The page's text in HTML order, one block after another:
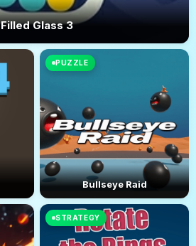
Filled Glass 3
PUZZLE
Bullseye Raid
STRATEGY